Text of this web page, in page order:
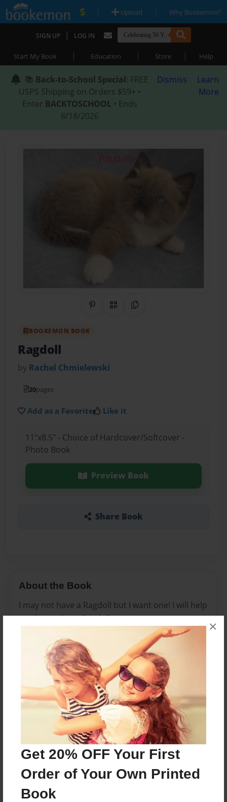
Get 20% OFF Your First
Order of Your Own Printed
Book
×
| Upload | Why Bookemon?
SIGN UP | LOG IN
Start My Book | Education | Store | Help
📚 Back-to-School Special: FREE
USPS Shipping on Orders $59+ •
Enter BACKTOSCHOOL • Ends
8/18/2026
Dismiss
Learn
More
Share on Pinterest
QR CodeCopy Link
BOOKEMON BOOK
Ragdoll
by Rachel Chmielewski
20pages
Add as a Favorite Like it
11"x8.5" - Choice of Hardcover/Softcover -
Photo Book
Preview Book
Share Book
About the Book
I may not have a Ragdoll but I want one! I will help
you learn about Ragdolls.
Features & Details
Created
May-06-2014
Last updated
Jul-23-2014
11"x8.5" - Choice of Hardcover/Softcover - Photo
Theme
Pet